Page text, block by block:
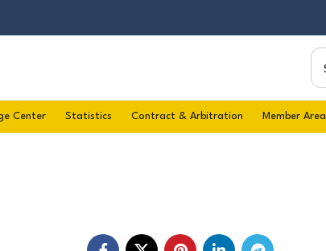
Center Statistics Contract & Arbitration Member Area